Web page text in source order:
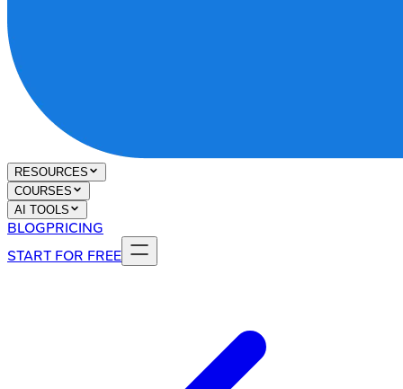
RESOURCES
COURSES
AI TOOLS
BLOGPRICING
START FOR FREE